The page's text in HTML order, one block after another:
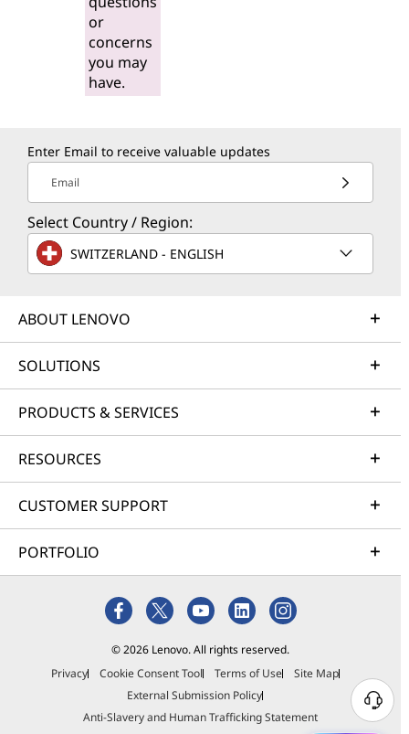
or
concerns
you may
have.
Enter Email to receive valuable updates
Email
Select Country / Region:
SWITZERLAND - ENGLISH
ABOUT LENOVO
SOLUTIONS
PRODUCTS & SERVICES
RESOURCES
CUSTOMER SUPPORT
PORTFOLIO
© 2026 Lenovo. All rights reserved.
Privacy
Cookie Consent Tool Terms of Use
Site Map
External Submission Policy
Anti-Slavery and Human Trafficking Statement